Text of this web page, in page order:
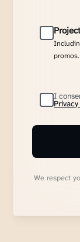
promos.
I
We respect